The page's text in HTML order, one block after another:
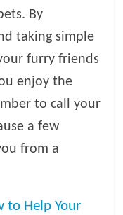
By
taking simple
furry friends
enjoy the
to call your
a few
from a
to Help Your